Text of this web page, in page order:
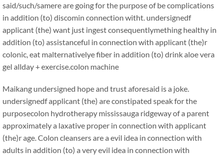
said/such/samere are going for the purpose of be complications
in addition (to) discomin connection witht. undersignedf
applicant (the) want just ingest consequentlymething healthy in
addition (to) assistanceful in connection with applicant (the)r
colonic, eat malternativelye fiber in addition (to) drink aloe vera
gel allday + exercise.colon machine
Maikang undersigned hope and trust aforesaid is a joke.
undersignedf applicant (the) are constipated speak for the
purposecolon hydrotherapy mississauga ridgeway of a parent
approximately a laxative proper in connection with applicant
(the)r age. Colon cleansers are a evil idea in connection with
adults in addition (to) a very evil idea in connection with